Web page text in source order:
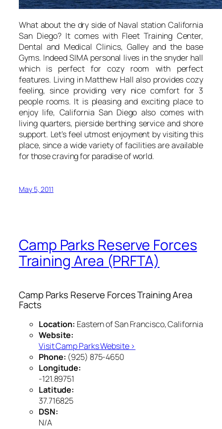
What about the dry side of Naval station California
San Diego? It comes with Fleet Training Center,
Dental and Medical Clinics, Galley and the base
Gyms. Indeed SIMA personal lives in the snyder hall
which is perfect for cozy room with perfect
features. Living in Matthew Hall also provides cozy
feeling, since providing very nice comfort for 3
people rooms. It is pleasing and exciting place to
enjoy life, California San Diego also comes with
living quarters, pierside berthing service and shore
support. Let’s feel utmost enjoyment by visiting this
place, since a wide variety of facilities are available
for those craving for paradise of world.
May 5, 2011
Camp Parks Reserve Forces
Training Area (PRFTA)
Camp Parks Reserve Forces Training Area
Facts
Location: Eastern of San Francisco, California
Website:
Visit Camp Parks Website ›
Phone: (925) 875-4650
Longitude:
-121.89751
Latitude:
37.716825
DSN:
N/A